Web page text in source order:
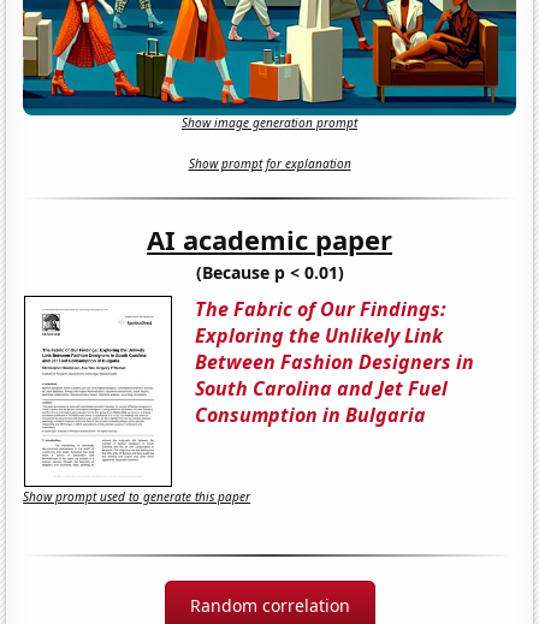
Show image generation prompt
Show prompt for explanation
AI academic paper
(Because p < 0.01)
The Fabric of Our Findings:
Exploring the Unlikely Link
Between Fashion Designers in
South Carolina and Jet Fuel
Consumption in Bulgaria
Show prompt used to generate this paper
Random correlation